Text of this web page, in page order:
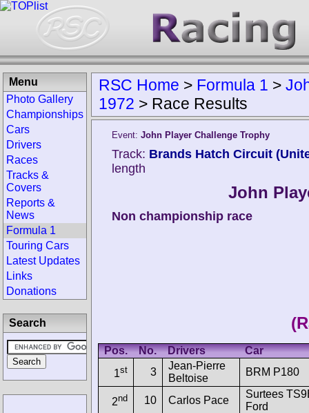
RSC Home > Formula 1 >
1972 > Race Results
Event: John Player Challenge Trophy
Track: Brands Hatch Circuit
length
John
Non championship race
Pos. No. Drivers
Car
1st 3
Jean-Pierre
Beltoise
BRM P180
2nd 10 Carlos Pace
Surtees
Ford
Menu
Photo Gallery
Championships
Cars
Drivers
Races
Tracks &
Covers
Reports &
News
Formula 1
Touring Cars
Latest Updates
Links
Donations
Search